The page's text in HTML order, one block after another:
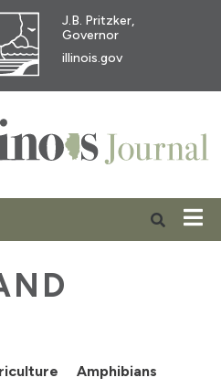
J.B. Pritzker,
Governor
illinois.gov
Amphibians